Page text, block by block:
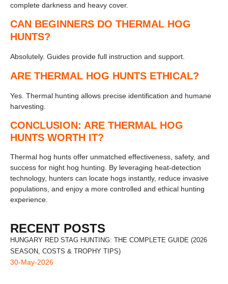
complete darkness and heavy cover.
CAN BEGINNERS DO THERMAL HOG
HUNTS?
Absolutely. Guides provide full instruction and support.
ARE THERMAL HOG HUNTS ETHICAL?
Yes. Thermal hunting allows precise identification and humane
harvesting.
CONCLUSION: ARE THERMAL HOG
HUNTS WORTH IT?
Thermal hog hunts offer unmatched effectiveness, safety, and
success for night hog hunting. By leveraging heat-detection
technology, hunters can locate hogs instantly, reduce invasive
populations, and enjoy a more controlled and ethical hunting
experience.
RECENT POSTS
HUNGARY RED STAG HUNTING: THE COMPLETE GUIDE (2026
SEASON, COSTS & TROPHY TIPS)
30-May-2026